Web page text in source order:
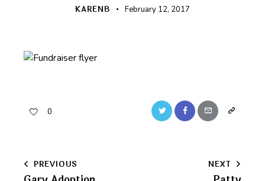
KARENB February 12, 2017
0 Twitter FacebookEmail
Copy
clipboard
Post
PREVIOUS NEXT